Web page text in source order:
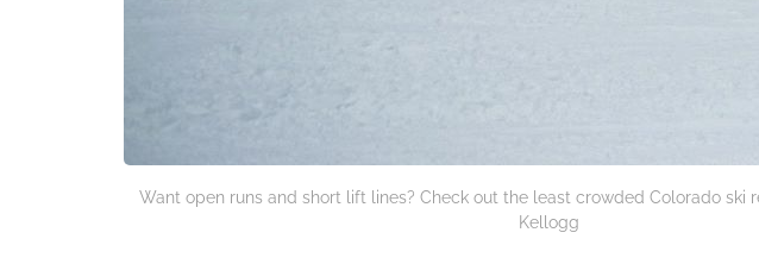
Want open runs and short lift lines? Check out the least crowded Colorado ski
Kellogg